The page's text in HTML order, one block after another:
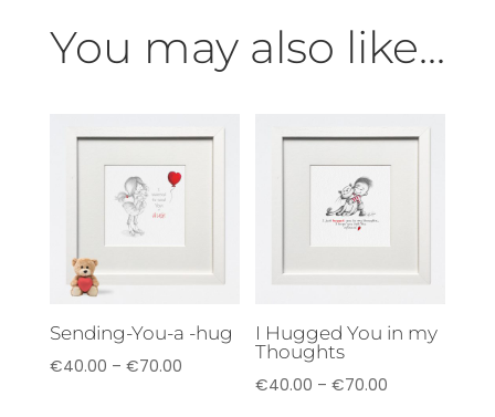
You may also like...
Sending-You-a -hug
€40.00 – €70.00Price
I Hugged You in my
Thoughts
€40.00 – €70.00